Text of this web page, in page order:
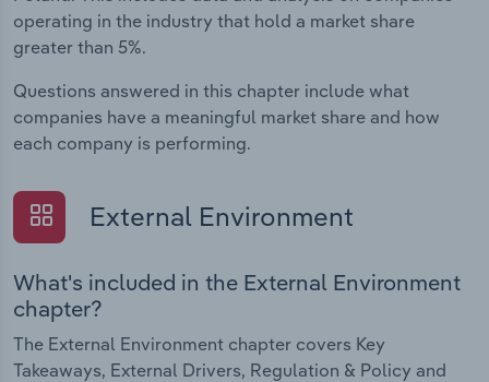
operating in the industry that hold a market share
greater than 5%.
Questions answered in this chapter include what
companies have a meaningful market share and how
each company is performing.
External Environment
What's included in the External Environment
chapter?
The External Environment chapter covers Key
Takeaways, External Drivers, Regulation & Policy and